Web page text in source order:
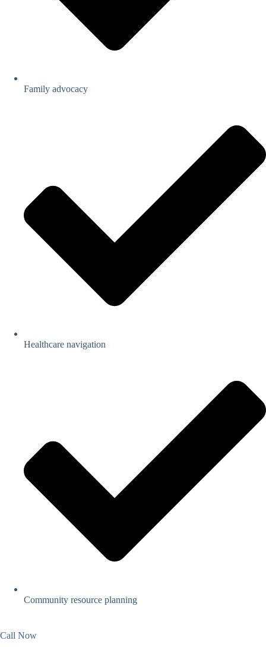
Family advocacy
Healthcare navigation
Community resource planning
Call Now